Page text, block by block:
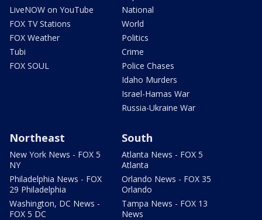
LiveNOW on YouTube
FOX TV Stations
FOX Weather
Tubi
FOX SOUL
National
World
Politics
Crime
Police Chases
Idaho Murders
Israel-Hamas War
Russia-Ukraine War
Northeast
New York News - FOX 5
NY
Philadelphia News - FOX
29 Philadelphia
Washington, DC News -
FOX 5 DC
South
Atlanta News - FOX 5
Atlanta
Orlando News - FOX 35
Orlando
Tampa News - FOX 13
News